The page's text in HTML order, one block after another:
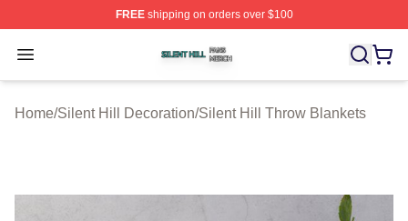
FREEshipping on orders over $100
Open menu
Silent Hill Shop ⚡️ Officially Licensed Silent Hill Merch
Home/Silent Hill Decoration/Silent Hill Throw Blankets